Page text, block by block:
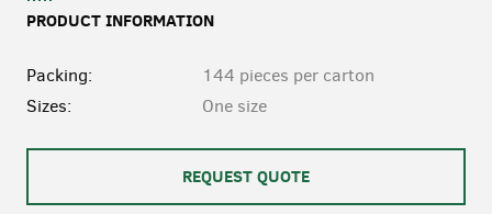
PRODUCT INFORMATION
Packing:
144 pieces per carton
Sizes:
One size
REQUEST QUOTE